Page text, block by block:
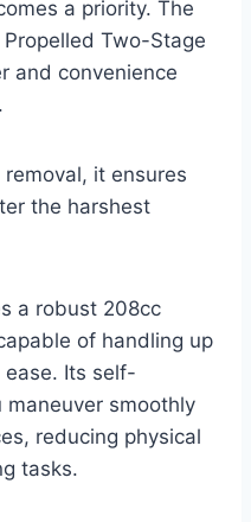
a priority. The
Two-Stage
and convenience
it ensures
the harshest
a robust 208cc
of handling up
Its self-
smoothly
reducing physical
tasks.